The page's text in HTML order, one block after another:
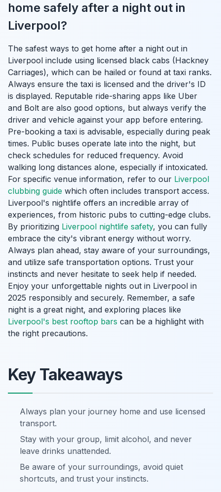
home safely after a night out in
Liverpool?
The safest ways to get home after a night out in
Liverpool include using licensed black cabs (Hackney
Carriages), which can be hailed or found at taxi ranks.
Always ensure the taxi is licensed and the driver's ID
is displayed. Reputable ride-sharing apps like Uber
and Bolt are also good options, but always verify the
driver and vehicle against your app before entering.
Pre-booking a taxi is advisable, especially during peak
times. Public buses operate late into the night, but
check schedules for reduced frequency. Avoid
walking long distances alone, especially if intoxicated.
For specific venue information, refer to our Liverpool
clubbing guide which often includes transport access.
Liverpool's nightlife offers an incredible array of
experiences, from historic pubs to cutting-edge clubs.
By prioritizing Liverpool nightlife safety, you can fully
embrace the city's vibrant energy without worry.
Always plan ahead, stay aware of your surroundings,
and utilize safe transportation options. Trust your
instincts and never hesitate to seek help if needed.
Enjoy your unforgettable nights out in Liverpool in
2025 responsibly and securely. Remember, a safe
night is a great night, and exploring places like
Liverpool's best rooftop bars can be a highlight with
the right precautions.
Key Takeaways
Always plan your journey home and use licensed
transport.
Stay with your group, limit alcohol, and never
leave drinks unattended.
Be aware of your surroundings, avoid quiet
shortcuts, and trust your instincts.